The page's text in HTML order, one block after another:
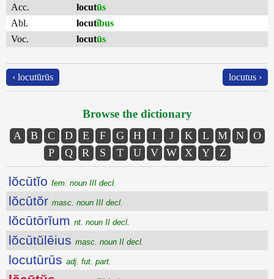
Acc.
locutūs
Abl.
locutĭbus
Voc.
locutūs
‹ locutūrūs locutus ›
Browse the dictionary
A B C D E F G H I J K L M N
O
P
Q R S T U V W X Y Z
lŏcūtĭo fem. noun III decl.
lŏcūtŏr masc. noun III decl.
lŏcūtōrĭum nt. noun II decl.
lŏcūtŭlēius masc. noun II decl.
locutūrūs adj. fut. part.